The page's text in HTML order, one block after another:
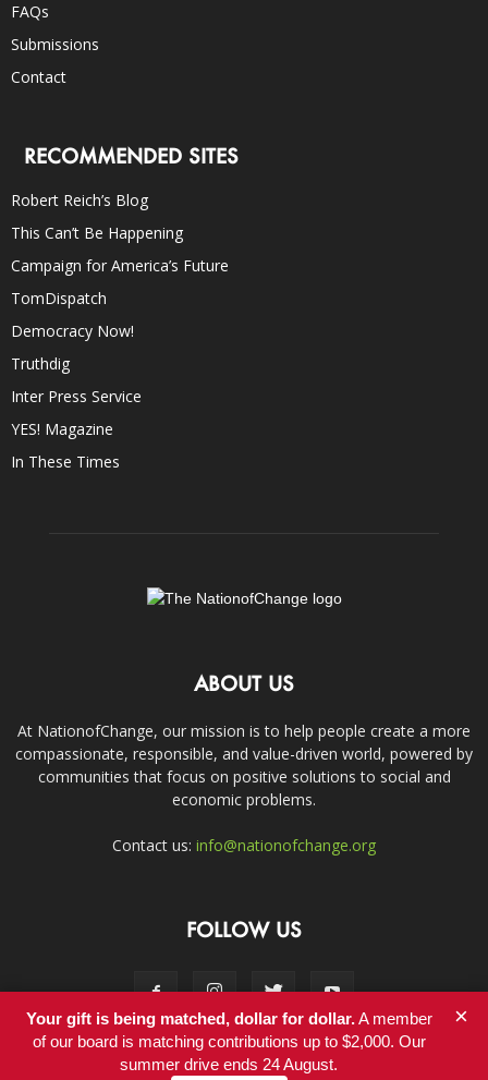
FAQs
Submissions
Contact
RECOMMENDED SITES
Robert Reich’s Blog
This Can’t Be Happening
Campaign for America’s Future
TomDispatch
Democracy Now!
Truthdig
Inter Press Service
YES! Magazine
In These Times
ABOUT US
At NationofChange, our mission is to help people create a more
compassionate, responsible, and value-driven world, powered by
communities that focus on positive solutions to social and
economic problems.
Contact us: info@nationofchange.org
FOLLOW US
Contact
Your gift is being matched, dollar for dollar.A member
of our board is matching contributions up to $2,000. Our
summer drive ends 24 August.
×